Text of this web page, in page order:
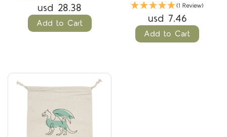
usd 28.38
Add to Cart
(1 Review)
usd 7.46
Add to Cart